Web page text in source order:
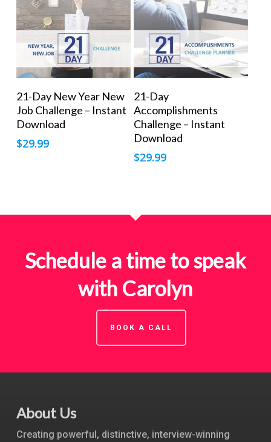
Add To Cart
21-Day New Year New
Job Challenge – Instant
Download
$29.99
21-Day
Accomplishments
Challenge – Instant
Download
$29.99
Schedule a time to speak
with Carolyn
BOOK A CALL
About Us
Creating powerful, distinctive, interview-winning